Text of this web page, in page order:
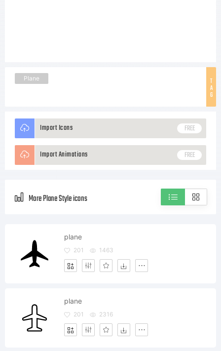
T
A
G
Plane
Import Icons FREE
Import Animations FREE
More Plane Style icons
plane
201 1463
plane
201 2316